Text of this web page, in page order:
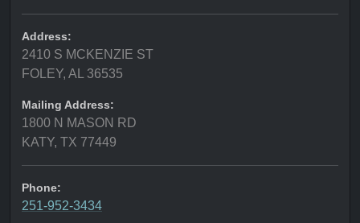
Address:
2410 S MCKENZIE ST
FOLEY, AL 36535
Mailing Address:
1800 N MASON RD
KATY, TX 77449
Phone:
251-952-3434